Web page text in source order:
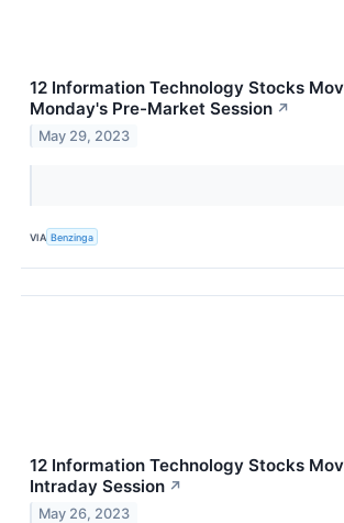
12 Information Technology Stocks
Monday's Pre-Market Session ↗
May 29, 2023
VIA Benzinga
12 Information Technology Stocks
Intraday Session ↗
May 26, 2023